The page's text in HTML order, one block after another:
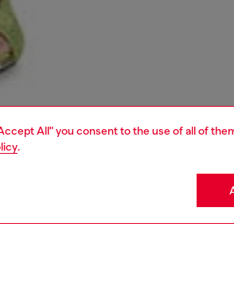
All" you consent to the use of all of
.